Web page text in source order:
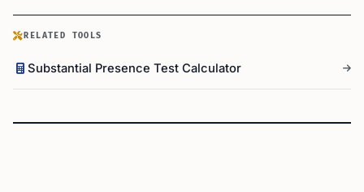
RELATED TOOLS
Substantial Presence Test Calculator